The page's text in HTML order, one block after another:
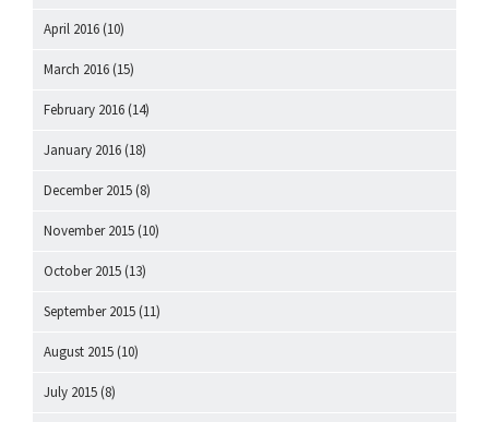
April 2016 (10)
March 2016 (15)
February 2016 (14)
January 2016 (18)
December 2015 (8)
November 2015 (10)
October 2015 (13)
September 2015 (11)
August 2015 (10)
July 2015 (8)